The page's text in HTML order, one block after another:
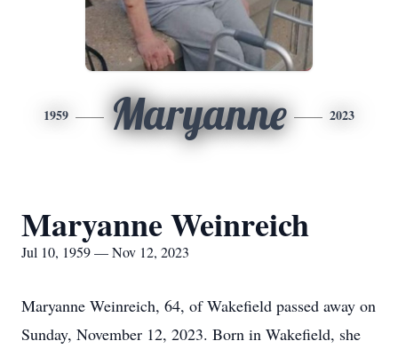
1959 Maryanne 2023
Maryanne Weinreich
Jul 10, 1959 — Nov 12, 2023
Maryanne Weinreich, 64, of Wakefield passed away on
Sunday, November 12, 2023. Born in Wakefield, she